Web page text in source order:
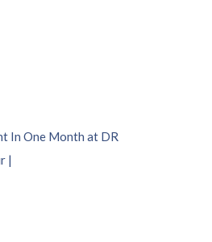
In One Month at DR
|